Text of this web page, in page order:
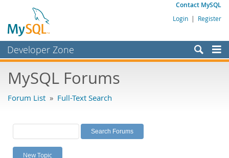
Contact MySQL
Login | Register
Developer Zone
Bugs
Labs
Planet MySQL
MySQL Forums
Forum List » Full-Text Search
New Topic